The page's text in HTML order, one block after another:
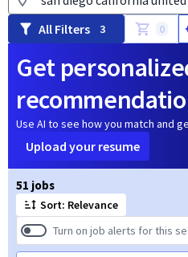
All Filters 3 0
Get
Use AI to see how you match and
Upload your resume
51 jobs
Sort: Relevance
Turn on job alerts for this
Page 1 of 6